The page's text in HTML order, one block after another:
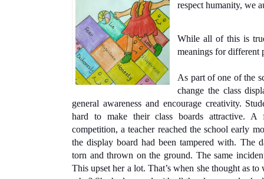
respect humanity, we
While all of this is
meanings for different
As part of one of the
change the class
general awareness and encourage creativity.
hard to make their class boards attractive.
competition, a teacher reached the school early
the display board had been tampered with. The
torn and thrown on the ground. The same
This upset her a lot. That’s when she thought as